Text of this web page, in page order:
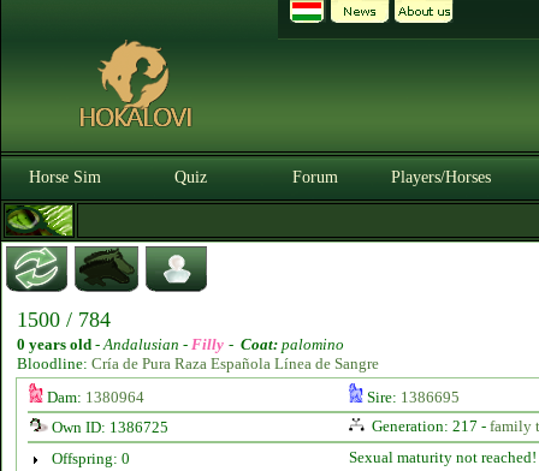
Horse Sim Quiz Forum Players/Horses
1500 / 784
0 years old -Andalusian - Filly - Coat: palomino
Bloodline: Cría de Pura Raza Española Línea de Sangre
Dam: 1380964 Sire: 1386695
Own ID: 1386725
Generation: 217 - family
Offspring: 0
Sexual maturity not reached!